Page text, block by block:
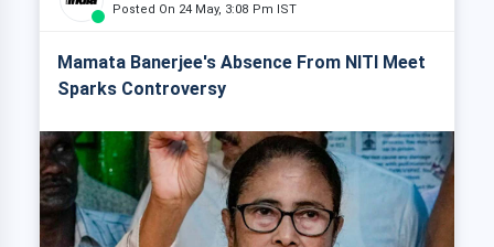
Posted On 24 May, 3:08 Pm IST
Mamata Banerjee's Absence From NITI Meet
Sparks Controversy